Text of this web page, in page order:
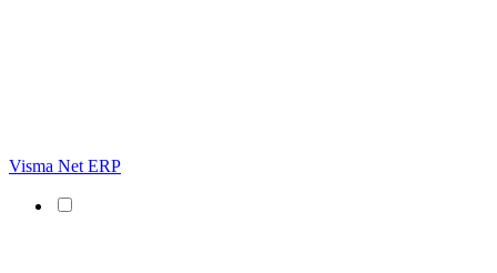
Visma Net ERP